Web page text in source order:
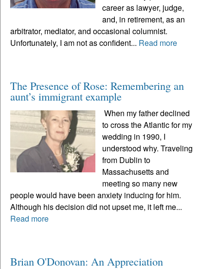
career as lawyer, judge,
and, in retirement, as an
arbitrator, mediator, and occasional columnist.
Unfortunately, I am not as confident... Read more
The Presence of Rose: Remembering an
aunt’s immigrant example
When my father declined
to cross the Atlantic for my
wedding in 1990, I
understood why. Traveling
from Dublin to
Massachusetts and
meeting so many new
people would have been anxiety inducing for him.
Although his decision did not upset me, it left me...
Read more
Brian O'Donovan: An Appreciation